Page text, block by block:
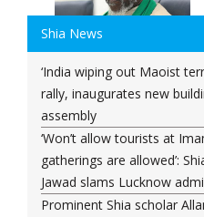
Shia News
‘India wiping out Maoist
rally, inaugurates new
assembly
‘Won’t allow tourists at
gatherings are allowed’:
Jawad slams Lucknow
Prominent Shia scholar